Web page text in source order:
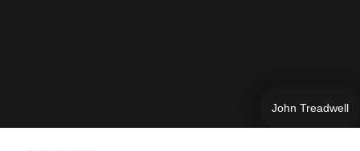
John Treadwell